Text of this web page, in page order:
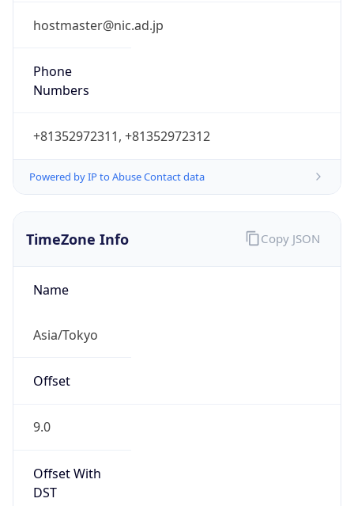
hostmaster@nic.ad.jp
Phone
Numbers
+81352972311, +81352972312
Powered by IP to Abuse Contact data
TimeZone Info
Name
Asia/Tokyo
Offset
9.0
Offset With
DST
Copy JSON